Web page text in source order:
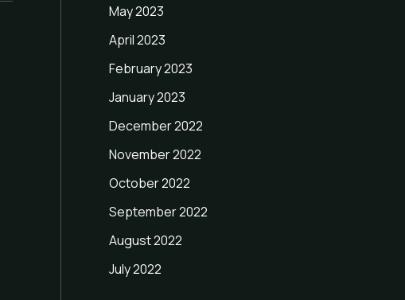
May 2023
April 2023
February 2023
January 2023
December 2022
November 2022
October 2022
September 2022
August 2022
July 2022